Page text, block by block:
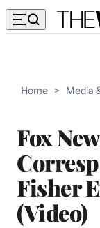
Home > Media
Fox
Fisher
(Video)